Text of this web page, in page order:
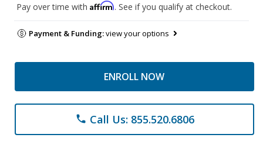
Pay over time with Affirm. See if you qualify at checkout.
Payment & Funding:view your options
ENROLL NOW
phone Call Us: 855.520.6806